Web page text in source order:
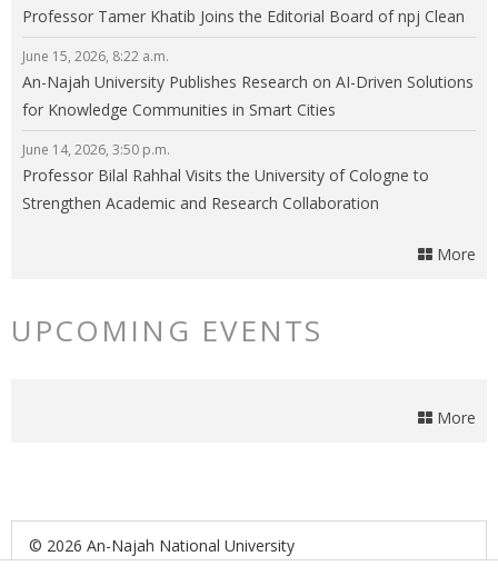
Professor Tamer Khatib Joins the Editorial Board of npj Clean
Energy
June 15, 2026, 8:22 a.m.
An-Najah University Publishes Research on AI-Driven Solutions
for Knowledge Communities in Smart Cities
June 14, 2026, 3:50 p.m.
Professor Bilal Rahhal Visits the University of Cologne to
Strengthen Academic and Research Collaboration
More
UPCOMING EVENTS
More
© 2026 An-Najah National University